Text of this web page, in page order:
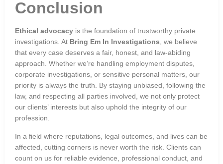
Conclusion
Ethical advocacy is the foundation of trustworthy private
investigations. At Bring Em In Investigations, we believe
that every case deserves a fair, honest, and law-abiding
approach. Whether we’re handling employment disputes,
corporate investigations, or sensitive personal matters, our
priority is always the truth. By staying unbiased, following the
law, and respecting all parties involved, we not only protect
our clients’ interests but also uphold the integrity of our
profession.
In a field where reputations, legal outcomes, and lives can be
affected, cutting corners is never worth the risk. Clients can
count on us for reliable evidence, professional conduct, and